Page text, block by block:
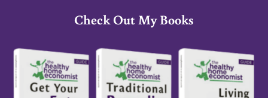
Check Out My Books